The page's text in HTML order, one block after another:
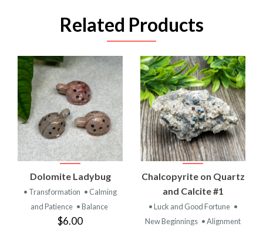
Related Products
Dolomite Ladybug
• Transformation • Calming
and Patience • Balance
$6.00
Chalcopyrite on Quartz
and Calcite #1
• Luck and Good Fortune •
New Beginnings • Alignment